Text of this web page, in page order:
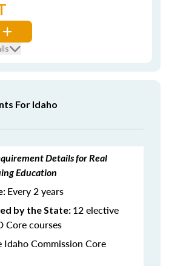
For Idaho
Details for Real
Education
Every 2 years
by the State: 12 elective
Core courses
Idaho Commission Core